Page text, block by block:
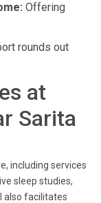
Offering
rounds out
at
Sarita
including services
sleep studies,
also facilitates